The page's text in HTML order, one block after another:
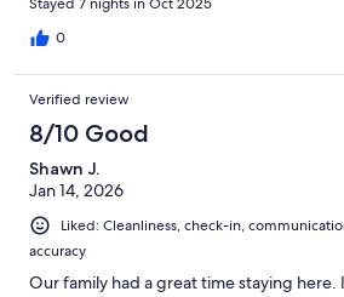
0
Verified review
8/10 Good
Shawn J.
Jan 14, 2026
Liked: Cleanliness, check-in,
accuracy
Our family had a great time staying here.